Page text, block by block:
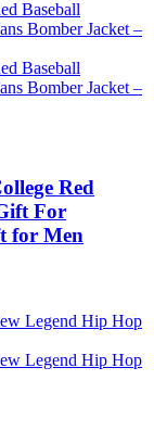
Red
For
for Men